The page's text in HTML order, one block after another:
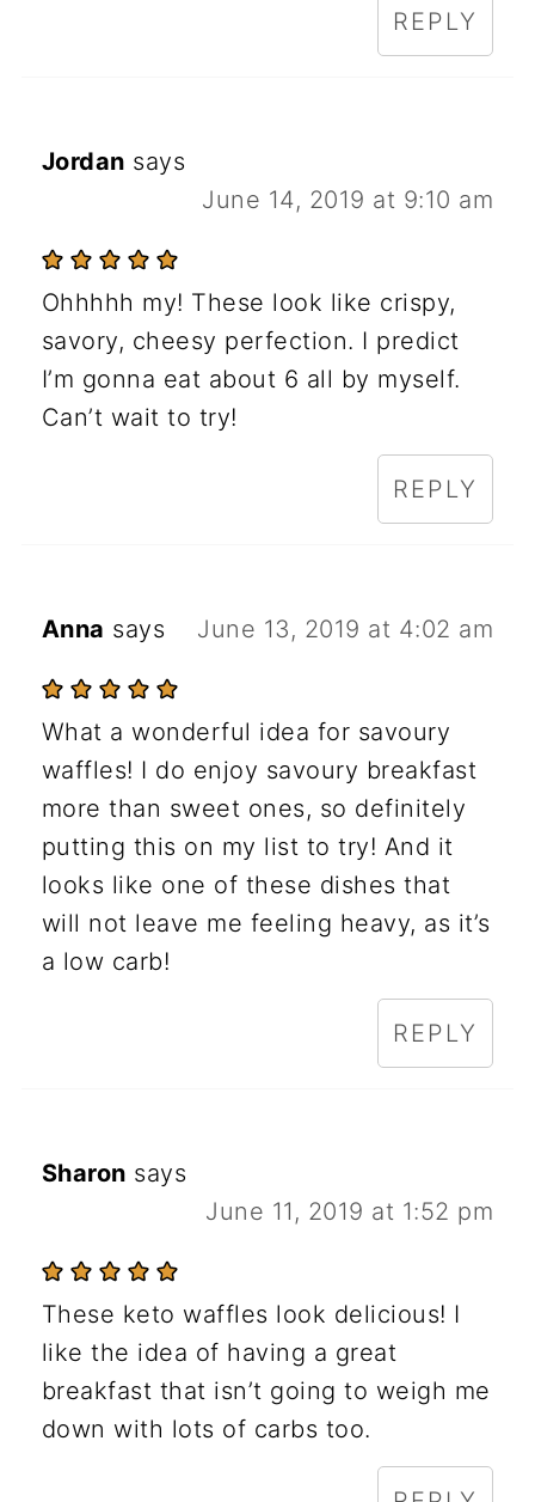
REPLY
Jordan says
June 14, 2019 at 9:10 am
Ohhhhh my! These look like crispy,
savory, cheesy perfection. I predict
I’m gonna eat about 6 all by myself.
Can’t wait to try!
REPLY
Anna says June 13, 2019 at 4:02 am
What a wonderful idea for savoury
waffles! I do enjoy savoury breakfast
more than sweet ones, so definitely
putting this on my list to try! And it
looks like one of these dishes that
will not leave me feeling heavy, as it’s
a low carb!
REPLY
Sharon says
June 11, 2019 at 1:52 pm
These keto waffles look delicious! I
like the idea of having a great
breakfast that isn’t going to weigh me
down with lots of carbs too.